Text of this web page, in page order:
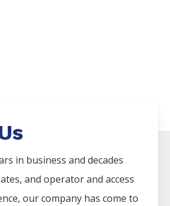
in business and decades
and operator and access
our company has come to